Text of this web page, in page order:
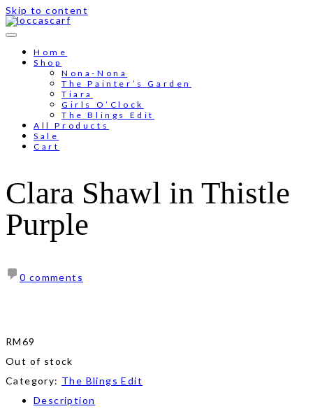
Skip to content
Home
Shop
Nona-Nona
The Painter’s Garden
Tiara
Girls O’Clock
The Blings Edit
All Products
Sale
Cart
Clara Shawl in Thistle
Purple
0 comments
RM69
Out of stock
Category: The Blings Edit
Description
Free shipping for order above RM150